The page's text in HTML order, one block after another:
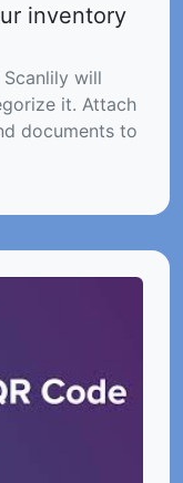
inventory
will
it. Attach
documents to